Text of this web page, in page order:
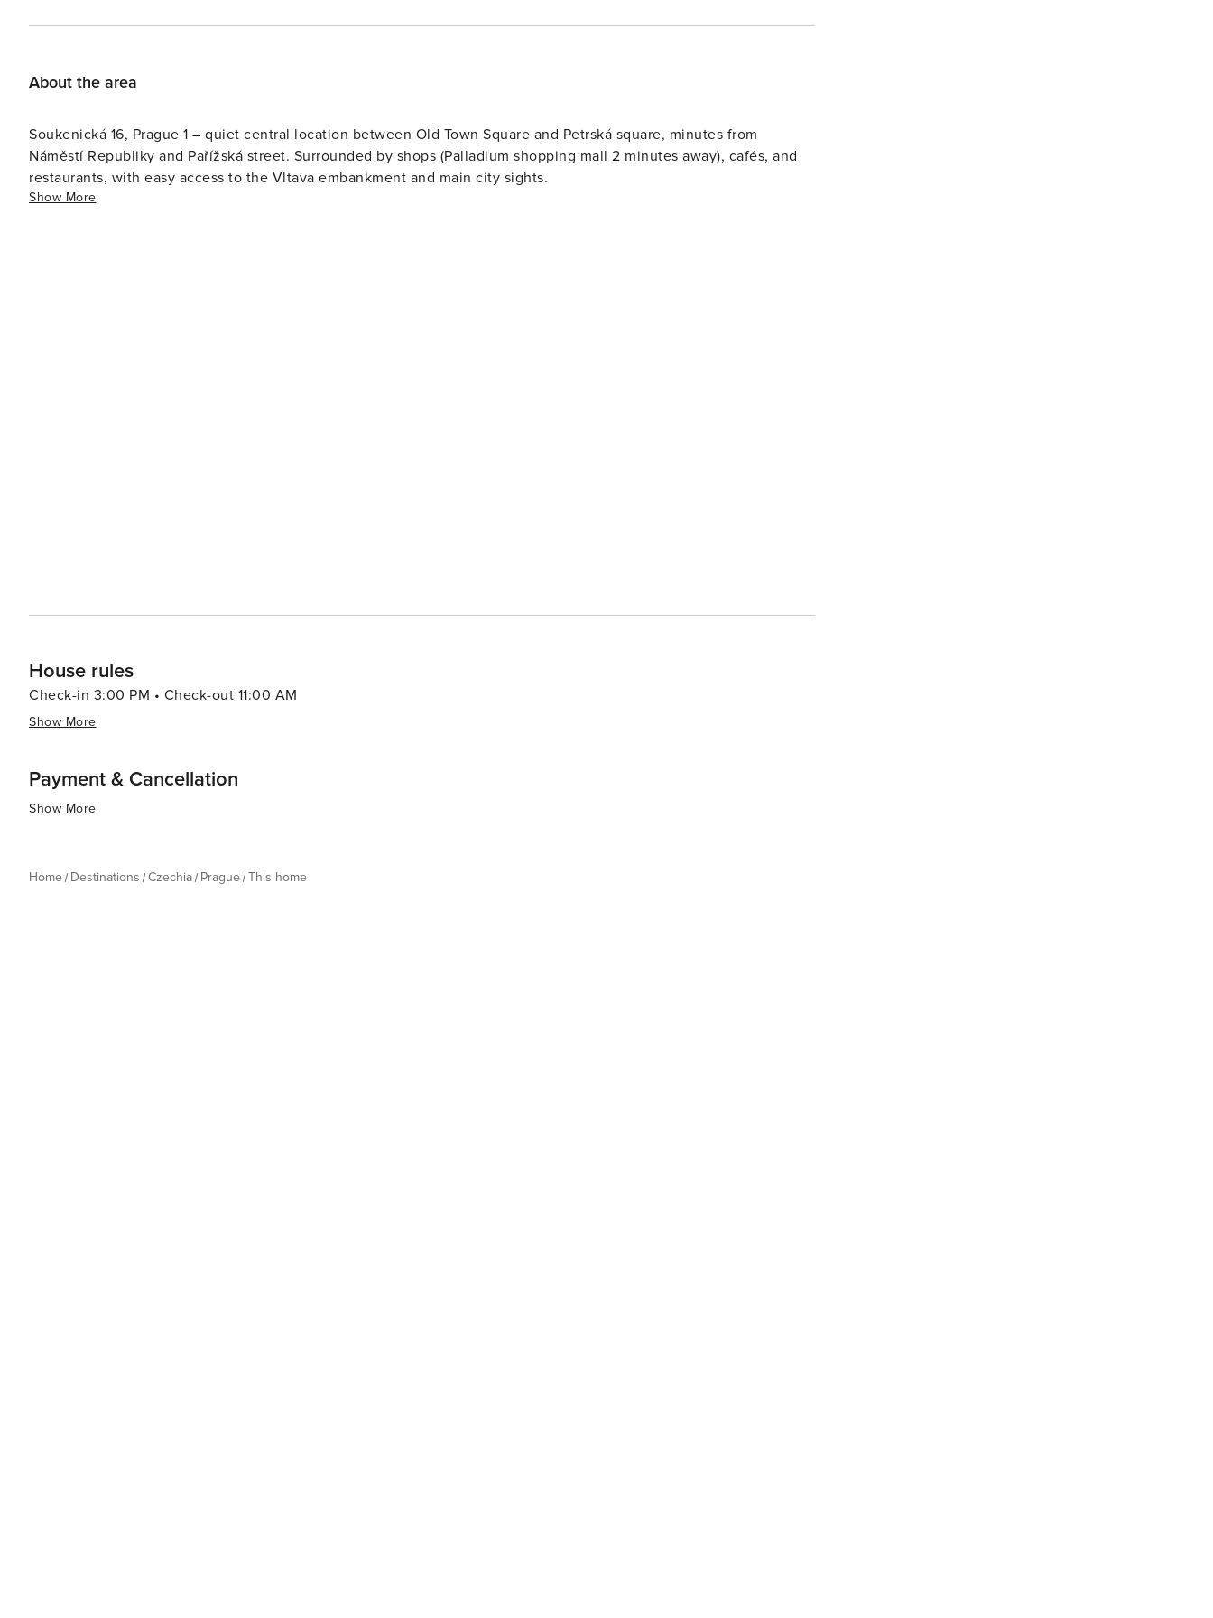
About the area
Soukenická 16, Prague 1 – quiet central location between Old Town Square and Petrská square, minutes from
Náměstí Republiky and Pařížská street. Surrounded by shops (Palladium shopping mall 2 minutes away), cafés, and
restaurants, with easy access to the Vltava embankment and main city sights.
Show More
House rules
Check-in 3:00 PM • Check-out 11:00 AM
Show More
Payment & Cancellation
Show More
Home Destinations Czechia Prague This home